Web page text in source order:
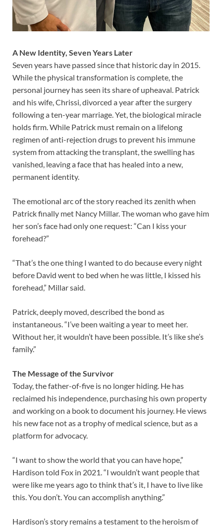
A New Identity, Seven Years Later
Seven years have passed since that historic day in 2015.
While the physical transformation is complete, the
personal journey has seen its share of upheaval. Patrick
and his wife, Chrissi, divorced a year after the surgery
following a ten-year marriage. Yet, the biological miracle
holds firm. While Patrick must remain on a lifelong
regimen of anti-rejection drugs to prevent his immune
system from attacking the transplant, the swelling has
vanished, leaving a face that has healed into a new,
permanent identity.
The emotional arc of the story reached its zenith when
Patrick finally met Nancy Millar. The woman who gave him
her son’s face had only one request: “Can I kiss your
forehead?”
“That’s the one thing I wanted to do because every night
before David went to bed when he was little, I kissed his
forehead,” Millar said.
Patrick, deeply moved, described the bond as
instantaneous. “I’ve been waiting a year to meet her.
Without her, it wouldn’t have been possible. It’s like she’s
family.”
The Message of the Survivor
Today, the father-of-five is no longer hiding. He has
reclaimed his independence, purchasing his own property
and working on a book to document his journey. He views
his new face not as a trophy of medical science, but as a
platform for advocacy.
“I want to show the world that you can have hope,”
Hardison told Fox in 2021. “I wouldn’t want people that
were like me years ago to think that’s it, I have to live like
this. You don’t. You can accomplish anything.”
Hardison’s story remains a testament to the heroism of